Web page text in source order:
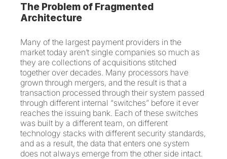
The Problem of Fragmented
Architecture
Many of the largest payment providers in the
market today aren’t single companies so much as
they are collections of acquisitions stitched
together over decades. Many processors have
grown through mergers, and the result is that a
transaction processed through their system passed
through different internal “switches” before it ever
reaches the issuing bank. Each of these switches
was built by a different team, on different
technology stacks with different security standards,
and as a result, the data that enters one system
does not always emerge from the other side intact.